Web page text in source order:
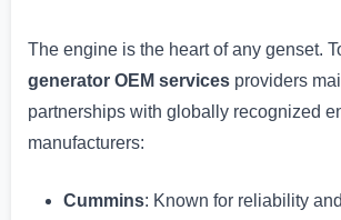
The engine is the heart of any genset.
generator OEM services providers
partnerships with globally recognized
manufacturers:
Cummins: Known for reliability